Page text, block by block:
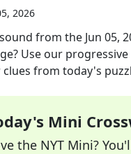
2026
from the Jun 05,
Use our
from today's
Mini
the NYT Mini?